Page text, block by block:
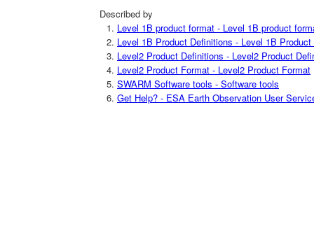
Described by
Level 1B product format - Level 1B product
Level 1B Product Definitions - Level 1B
Level2 Product Definitions - Level2 Product
Level2 Product Format - Level2 Product Format
SWARM Software tools - Software tools
Get Help? - ESA Earth Observation User